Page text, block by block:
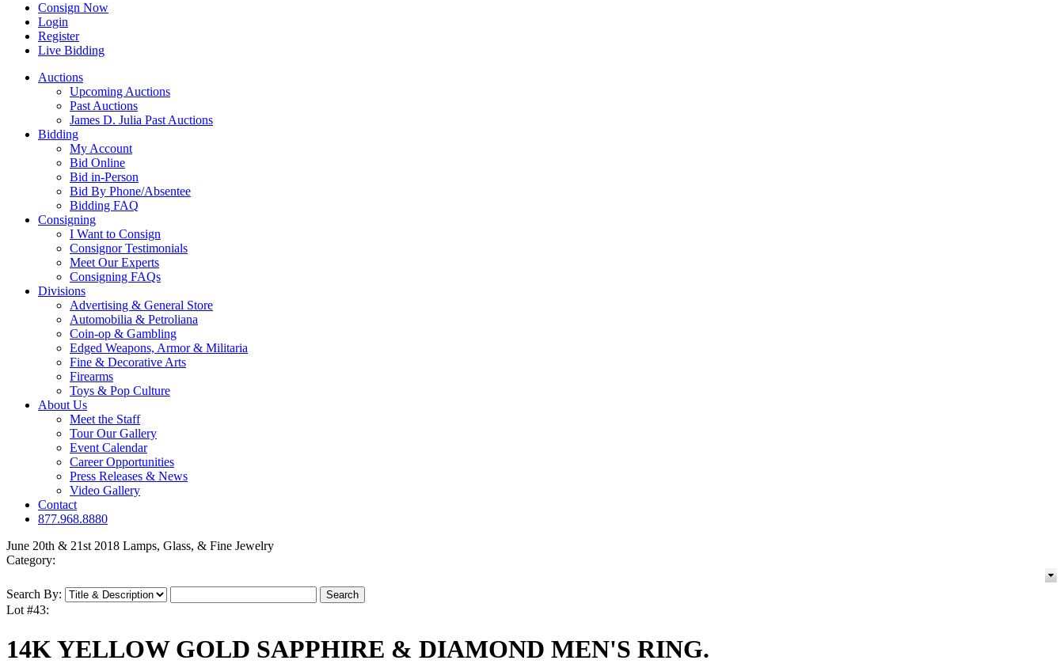
Consign Now
Login
Register
Live Bidding
Auctions
Upcoming Auctions
Past Auctions
James D. Julia Past Auctions
Bidding
My Account
Bid Online
Bid in-Person
Bid By Phone/Absentee
Bidding FAQ
Consigning
I Want to Consign
Consignor Testimonials
Meet Our Experts
Consigning FAQs
Divisions
Advertising & General Store
Automobilia & Petroliana
Coin-op & Gambling
Edged Weapons, Armor & Militaria
Fine & Decorative Arts
Firearms
Toys & Pop Culture
About Us
Meet the Staff
Tour Our Gallery
Event Calendar
Career Opportunities
Press Releases & News
Video Gallery
Contact
877.968.8880
June 20th & 21st 2018 Lamps, Glass, & Fine Jewelry
Category:
Search By:
Lot #43:
14K YELLOW GOLD SAPPHIRE & DIAMOND MEN'S RING.